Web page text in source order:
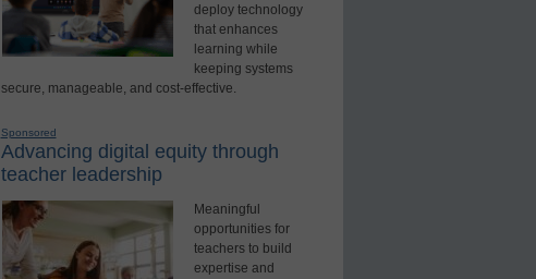
deploy technology
that enhances
learning while
keeping systems
secure, manageable, and cost-effective.
Sponsored
Advancing digital equity through
teacher leadership
Meaningful
opportunities for
teachers to build
expertise and